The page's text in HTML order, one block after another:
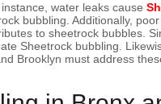
water leaks cause
bubbling. Additionally,
to sheetrock bubbles.
Sheetrock bubbling.
Brooklyn must address